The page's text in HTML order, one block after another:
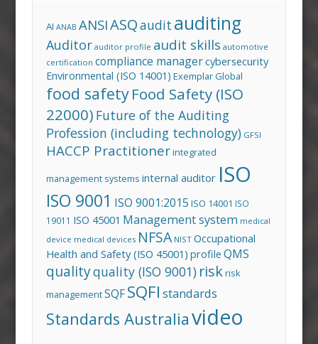
AI ANAB ANSIASQaudit auditing
Auditor auditor profile audit skills automotive
certification compliance managercybersecurity
Environmental (ISO 14001) Exemplar Global
food safetyFood Safety (ISO
22000) Future of the Auditing
Profession (including technology) GFSI
HACCP Practitionerintegrated
management systems internal auditor ISO
ISO 9001 ISO 9001:2015 ISO 14001 ISO
19011 ISO 45001 Management system medical
device medical devices NFSA NIST Occupational
Health and Safety (ISO 45001) profile QMS
qualityquality (ISO 9001) riskrisk
managementSQFSQFI standards
Standards Australiavideo